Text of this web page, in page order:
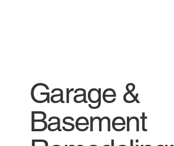
Garage &
Basement